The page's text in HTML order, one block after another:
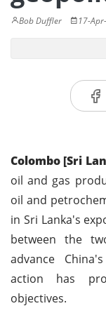
Bob Duffler 17-
Colombo [Sri
oil and gas
oil and
in Sri Lanka's
between the
advance
action has
objectives.